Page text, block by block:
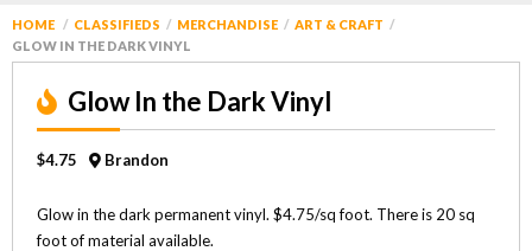
HOME CLASSIFIEDS MERCHANDISE
ART & CRAFT
GLOW IN THE DARK VINYL
Glow In the Dark Vinyl
$4.75 Brandon
Glow in the dark permanent vinyl. $4.75/sq foot. There is 20 sq
foot of material available.